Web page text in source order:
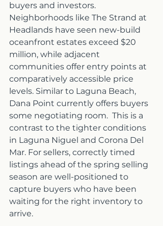
buyers and investors.
Neighborhoods like The Strand at
Headlands have seen new-build
oceanfront estates exceed $20
million, while adjacent
communities offer entry points at
comparatively accessible price
levels. Similar to Laguna Beach,
Dana Point currently offers buyers
some negotiating room.  This is a
contrast to the tighter conditions
in Laguna Niguel and Corona Del
Mar. For sellers, correctly timed
listings ahead of the spring selling
season are well-positioned to
capture buyers who have been
waiting for the right inventory to
arrive.